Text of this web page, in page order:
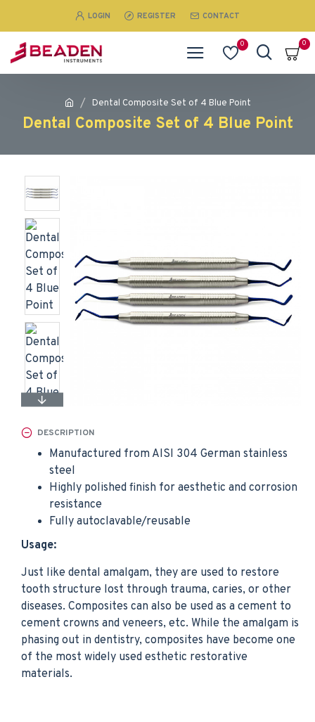
LOGIN REGISTER CONTACT
0 0
Dental Composite Set of 4 Blue Point
Dental Composite Set of 4 Blue Point
DESCRIPTION
Manufactured from AISI 304 German stainless
steel
Highly polished finish for aesthetic and corrosion
resistance
Fully autoclavable/reusable
Usage:
Just like dental amalgam, they are used to restore
tooth structure lost through trauma, caries, or other
diseases. Composites can also be used as a cement to
cement crowns and veneers, etc. While the amalgam is
phasing out in dentistry, composites have become one
of the most widely used esthetic restorative
materials.